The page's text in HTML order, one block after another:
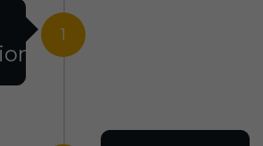
1